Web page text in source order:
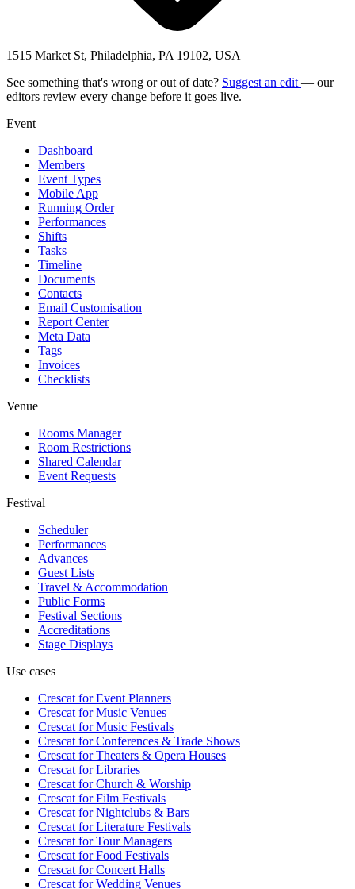
1515 Market St, Philadelphia, PA 19102, USA
See something that's wrong or out of date? Suggest an edit — our
editors review every change before it goes live.
Event
Dashboard
Members
Event Types
Mobile App
Running Order
Performances
Shifts
Tasks
Timeline
Documents
Contacts
Email Customisation
Report Center
Meta Data
Tags
Invoices
Checklists
Venue
Rooms Manager
Room Restrictions
Shared Calendar
Event Requests
Festival
Scheduler
Performances
Advances
Guest Lists
Travel & Accommodation
Public Forms
Festival Sections
Accreditations
Stage Displays
Use cases
Crescat forEvent Planners
Crescat forMusic Venues
Crescat forMusic Festivals
Crescat forConferences & Trade Shows
Crescat forTheaters & Opera Houses
Crescat forLibraries
Crescat forChurch & Worship
Crescat forFilm Festivals
Crescat forNightclubs & Bars
Crescat forLiterature Festivals
Crescat forTour Managers
Crescat forFood Festivals
Crescat forConcert Halls
Crescat forWedding Venues